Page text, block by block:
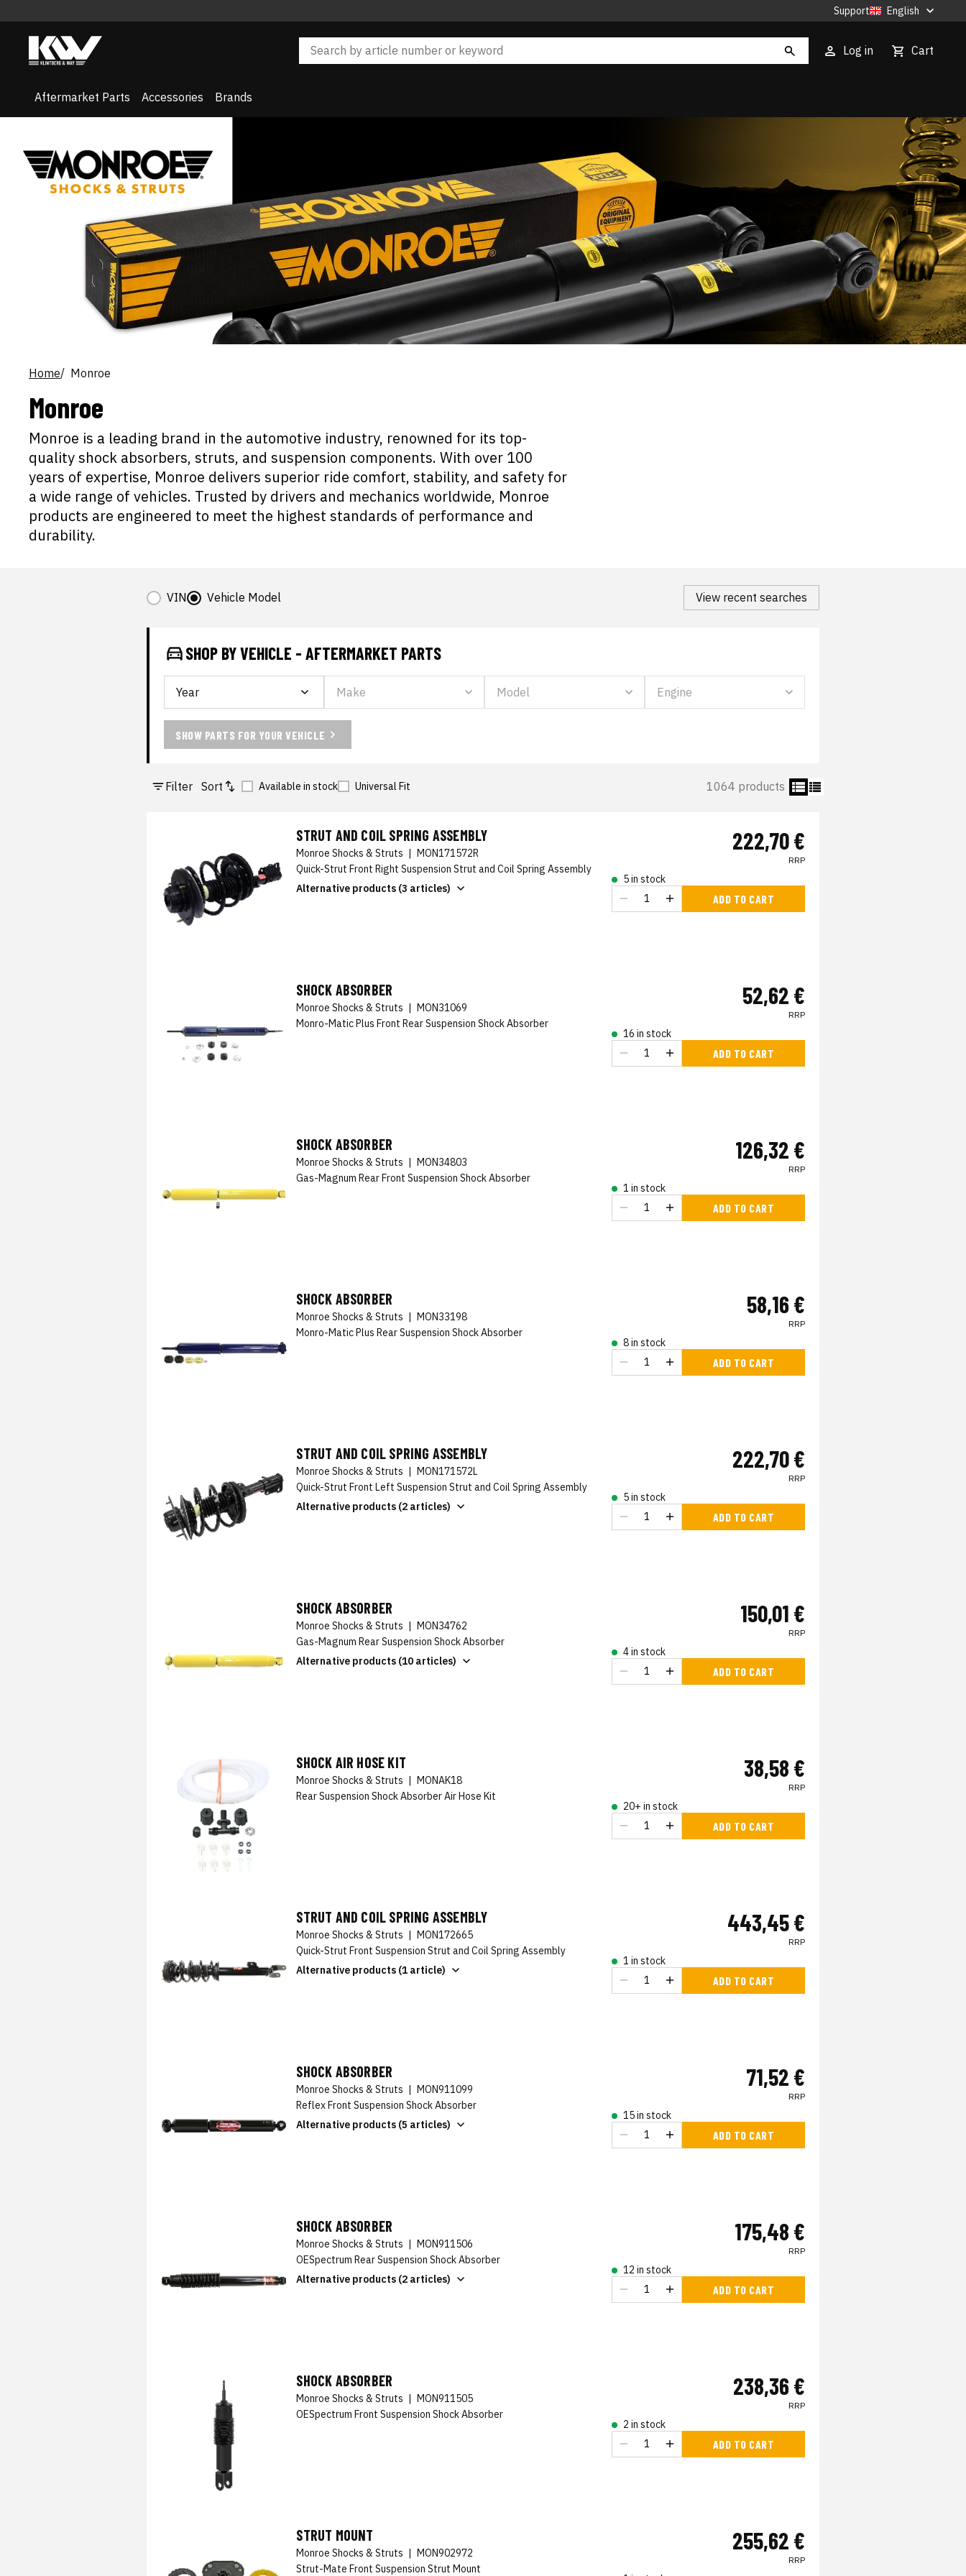
Support English
Log in Cart
Aftermarket Parts Accessories Brands
Home Monroe
Monroe
Monroe is a leading brand in the automotive industry, renowned for its top-
quality shock absorbers, struts, and suspension components. With over 100
years of expertise, Monroe delivers superior ride comfort, stability, and safety for
a wide range of vehicles. Trusted by drivers and mechanics worldwide, Monroe
products are engineered to meet the highest standards of performance and
durability.
VIN Vehicle Model View recent searches
SHOP BY VEHICLE - AFTERMARKET PARTS
SHOW PARTS FOR YOUR VEHICLE
Filter Sort Available in stock Universal Fit 1064 products
STRUT AND COIL SPRING ASSEMBLY
Monroe Shocks & Struts
MON171572R
Quick-Strut Front Right Suspension Strut and Coil Spring Assembly
Alternative products (3 articles)
222,70 €
RRP
5 in stock
ADD TO CART
SHOCK ABSORBER
Monroe Shocks & Struts
MON31069
Monro-Matic Plus Front Rear Suspension Shock Absorber
52,62 €
RRP
16 in stock
ADD TO CART
SHOCK ABSORBER
Monroe Shocks & Struts
MON34803
Gas-Magnum Rear Front Suspension Shock Absorber
126,32 €
RRP
1 in stock
ADD TO CART
SHOCK ABSORBER
Monroe Shocks & Struts
MON33198
Monro-Matic Plus Rear Suspension Shock Absorber
58,16 €
RRP
8 in stock
ADD TO CART
STRUT AND COIL SPRING ASSEMBLY
Monroe Shocks & Struts
MON171572L
Quick-Strut Front Left Suspension Strut and Coil Spring Assembly
Alternative products (2 articles)
222,70 €
RRP
5 in stock
ADD TO CART
SHOCK ABSORBER
Monroe Shocks & Struts
MON34762
Gas-Magnum Rear Suspension Shock Absorber
Alternative products (10 articles)
150,01 €
RRP
4 in stock
ADD TO CART
SHOCK AIR HOSE KIT
Monroe Shocks & Struts
MONAK18
Rear Suspension Shock Absorber Air Hose Kit
38,58 €
RRP
20+ in stock
ADD TO CART
STRUT AND COIL SPRING ASSEMBLY
Monroe Shocks & Struts
MON172665
Quick-Strut Front Suspension Strut and Coil Spring Assembly
Alternative products (1 article)
443,45 €
RRP
1 in stock
ADD TO CART
SHOCK ABSORBER
Monroe Shocks & Struts
MON911099
Reflex Front Suspension Shock Absorber
Alternative products (5 articles)
71,52 €
RRP
15 in stock
ADD TO CART
SHOCK ABSORBER
Monroe Shocks & Struts
MON911506
OESpectrum Rear Suspension Shock Absorber
Alternative products (2 articles)
175,48 €
RRP
12 in stock
ADD TO CART
SHOCK ABSORBER
Monroe Shocks & Struts
MON911505
OESpectrum Front Suspension Shock Absorber
238,36 €
RRP
2 in stock
ADD TO CART
STRUT MOUNT
Monroe Shocks & Struts
MON902972
Strut-Mate Front Suspension Strut Mount
255,62 €
RRP